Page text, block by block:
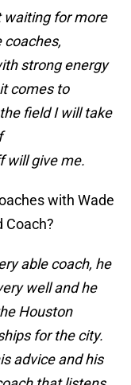
for more
strong energy
comes to
field I will take
give me.
with Wade
Coach?
able coach, he
well and he
Houston
for the city.
advice and his
that listens